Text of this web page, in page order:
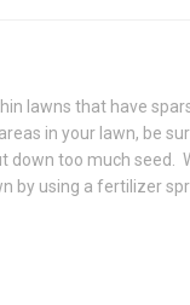
lawns that have
in your lawn, be
too much
using a fertilizer